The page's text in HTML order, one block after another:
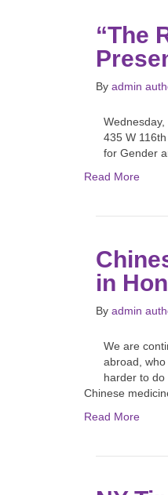
“The
By admin
435 W
for Gender
Read More
in
By admin
We are
abroad,
harder to do
Chinese
Read More